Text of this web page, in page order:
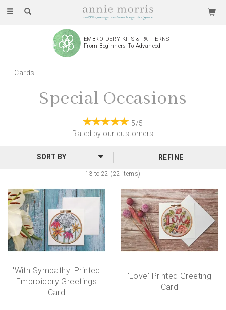
Toggle
EMBROIDERY KITS & PATTERNS
From Beginners To Advanced
Cards
Special Occasions
5/5
Rated by our customers
13 to 22 (22 items)
REFINE
'With Sympathy' Printed
Embroidery Greetings
Card
'Love' Printed Greeting
Card